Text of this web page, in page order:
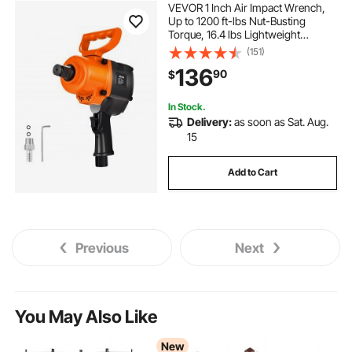
VEVOR 1 Inch Air Impact Wrench,
Up to 1200 ft-lbs Nut-Busting
Torque, 16.4 lbs Lightweight
Pneumatic Impact Gun with Double
Handles for Heavy Duty Repairs and
Maintenance
(151)
$13690
In Stock.
Delivery:as soon as Sat. Aug.
15
Add to Cart
Previous Next
You May Also Like
New